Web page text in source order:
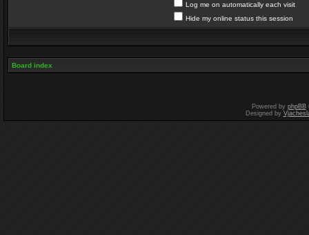
Log me on automatically each visit
Hide my online status this session
Board index
Powered by phpBB
Designed by